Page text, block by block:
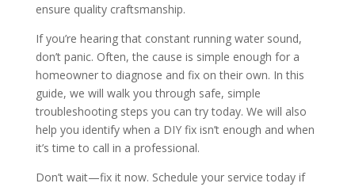
ensure quality craftsmanship.
If you’re hearing that constant running water sound,
don’t panic. Often, the cause is simple enough for a
homeowner to diagnose and fix on their own. In this
guide, we will walk you through safe, simple
troubleshooting steps you can try today. We will also
help you identify when a DIY fix isn’t enough and when
it’s time to call in a professional.
Don’t wait—fix it now. Schedule your service today if